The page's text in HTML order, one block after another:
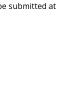
submitted at